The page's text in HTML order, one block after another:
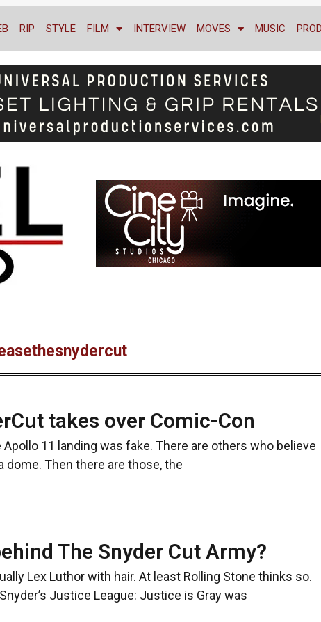
RIP STYLE FILM INTERVIEW MOVES MUSIC
takes over Comic-Con
11 landing was fake. There are others who believe
dome. Then there are those, the
The Snyder Cut Army?
Lex Luthor with hair. At least Rolling Stone thinks so.
Justice League: Justice is Gray was